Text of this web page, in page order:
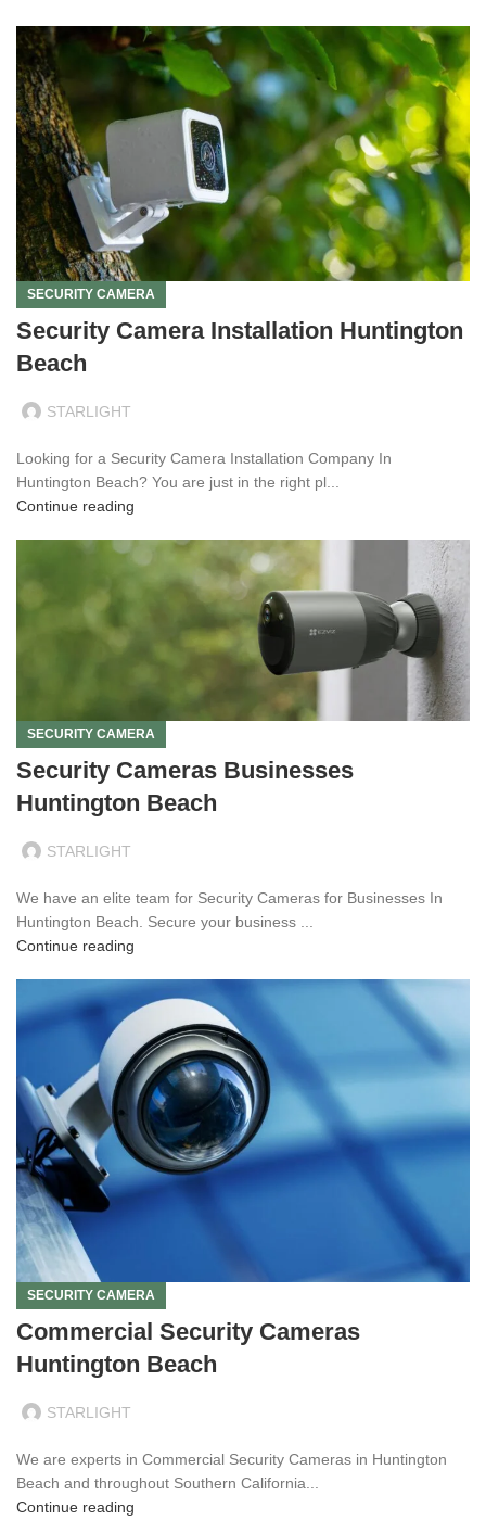
SECURITY CAMERA
Security Camera Installation Huntington
Beach
STARLIGHT
Looking for a Security Camera Installation Company In
Huntington Beach? You are just in the right pl...
Continue reading
SECURITY CAMERA
Security Cameras Businesses
Huntington Beach
STARLIGHT
We have an elite team for Security Cameras for Businesses In
Huntington Beach. Secure your business ...
Continue reading
SECURITY CAMERA
Commercial Security Cameras
Huntington Beach
STARLIGHT
We are experts in Commercial Security Cameras in Huntington
Beach and throughout Southern California...
Continue reading